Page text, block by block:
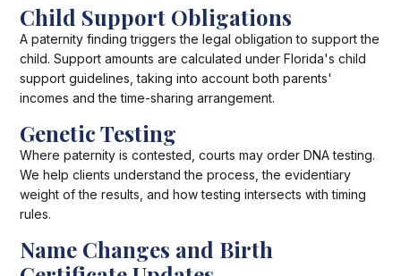
Child Support Obligations
A paternity finding triggers the legal obligation to support the
child. Support amounts are calculated under Florida's child
support guidelines, taking into account both parents'
incomes and the time-sharing arrangement.
Genetic Testing
Where paternity is contested, courts may order DNA testing.
We help clients understand the process, the evidentiary
weight of the results, and how testing intersects with timing
rules.
Name Changes and Birth